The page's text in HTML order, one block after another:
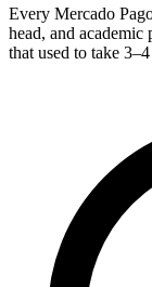
Every Mercado
head, and
that used to take